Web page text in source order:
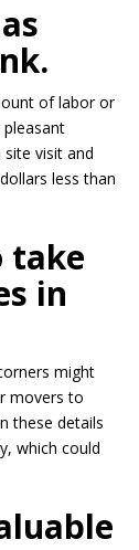
of labor or
pleasant
visit and
less than
take
in
might
movers to
these details
, which could